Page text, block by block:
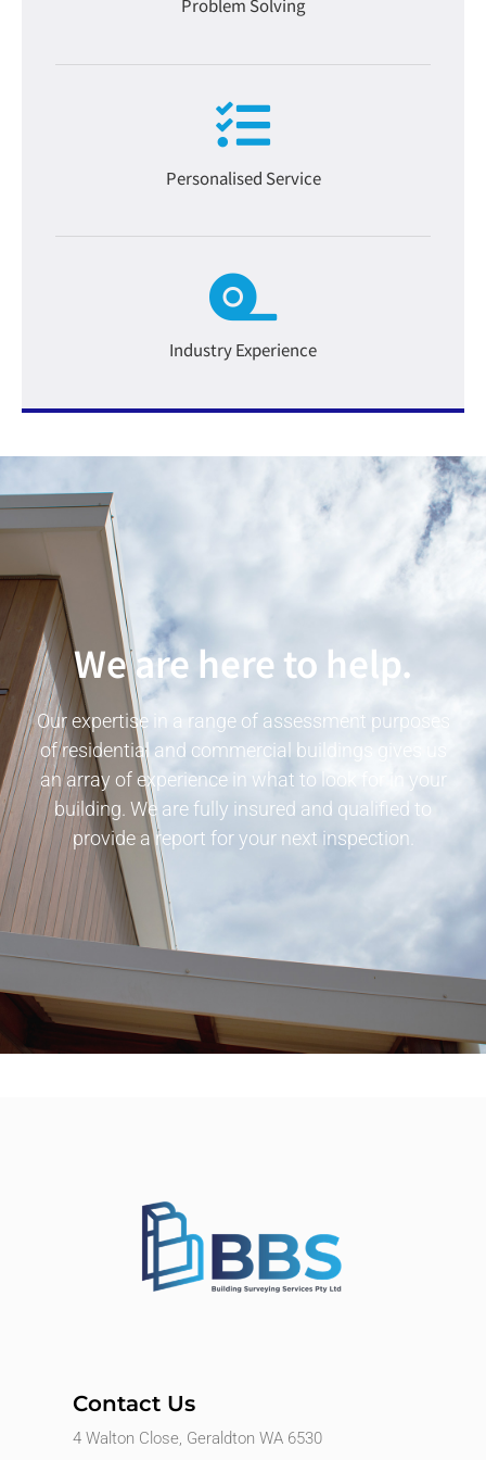
Problem Solving
Personalised Service
Industry Experience
We are here to help.
Our expertise in a range of assessment purposes
of residential and commercial buildings gives us
an array of experience in what to look for in your
building. We are fully insured and qualified to
provide a report for your next inspection.
Contact Us
4 Walton Close, Geraldton WA 6530